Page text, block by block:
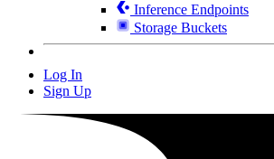
Inference Endpoints
Storage Buckets
Log In
Sign Up